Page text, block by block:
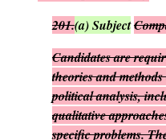
201.(a)Subject
Candidates are
theories and
political analysis,
qualitative
specific problems.